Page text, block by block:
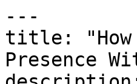
---
title: "How
Presence